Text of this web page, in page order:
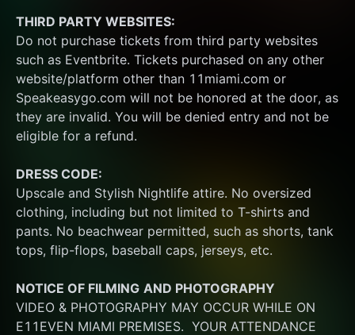
THIRD PARTY WEBSITES:
Do not purchase tickets from third party websites
such as Eventbrite. Tickets purchased on any other
website/platform other than 11miami.com or
Speakeasygo.com will not be honored at the door, as
they are invalid. You will be denied entry and not be
eligible for a refund.
DRESS CODE:
Upscale and Stylish Nightlife attire. No oversized
clothing, including but not limited to T-shirts and
pants. No beachwear permitted, such as shorts, tank
tops, flip-flops, baseball caps, jerseys, etc.
NOTICE OF FILMING AND PHOTOGRAPHY
VIDEO & PHOTOGRAPHY MAY OCCUR WHILE ON
E11EVEN MIAMI PREMISES.  YOUR ATTENDANCE